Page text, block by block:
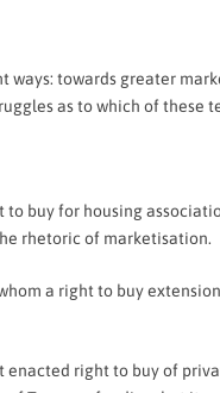
towards greater
as to which of these
to buy for housing
rhetoric of marketisation.
a right to buy
right to buy of